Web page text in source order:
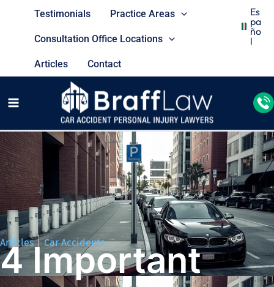
Testimonials Practice Areas
Consultation Office Locations
Articles Contact
Es
Pa
Ño
L
Articles Car Accidents
4 Important